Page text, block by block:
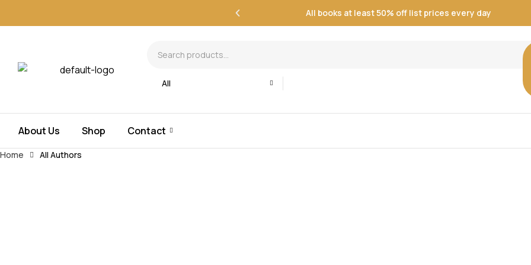
All books at least 50% off list prices every day
All
About Us Shop Contact
Home All Authors